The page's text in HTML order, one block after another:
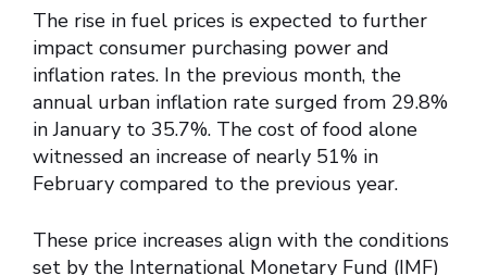
The rise in fuel prices is expected to further
impact consumer purchasing power and
inflation rates. In the previous month, the
annual urban inflation rate surged from 29.8%
in January to 35.7%. The cost of food alone
witnessed an increase of nearly 51% in
February compared to the previous year.
These price increases align with the conditions
set by the International Monetary Fund (IMF)